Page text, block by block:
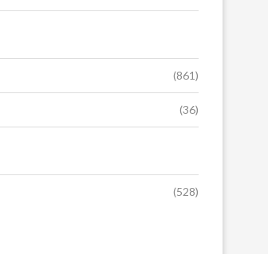
(861)
(36)
(528)